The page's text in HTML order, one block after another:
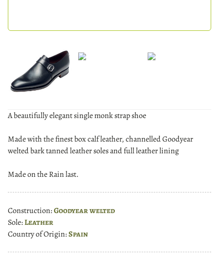
A beautifully elegant single monk strap shoe
Made with the finest box calf leather, channelled Goodyear
welted bark tanned leather soles and full leather lining
Made on the Rain last.
Construction:Goodyear welted
Sole:Leather
Country of Origin:Spain